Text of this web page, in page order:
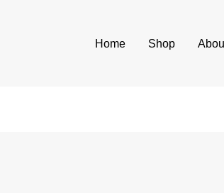
Home Shop